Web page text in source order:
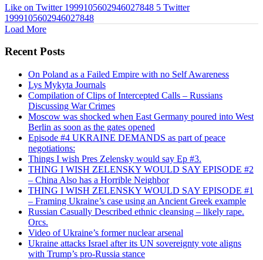
Like on Twitter 1999105602946027848 5 Twitter
1999105602946027848
Load More
Recent Posts
On Poland as a Failed Empire with no Self Awareness
Lys Mykyta Journals
Compilation of Clips of Intercepted Calls – Russians
Discussing War Crimes
Moscow was shocked when East Germany poured into West
Berlin as soon as the gates opened
Episode #4 UKRAINE DEMANDS as part of peace
negotiations:
Things I wish Pres Zelensky would say Ep #3.
THING I WISH ZELENSKY WOULD SAY EPISODE #2
– China Also has a Horrible Neighbor
THING I WISH ZELENSKY WOULD SAY EPISODE #1
– Framing Ukraine’s case using an Ancient Greek example
Russian Casually Described ethnic cleansing – likely rape.
Orcs.
Video of Ukraine’s former nuclear arsenal
Ukraine attacks Israel after its UN sovereignty vote aligns
with Trump’s pro-Russia stance